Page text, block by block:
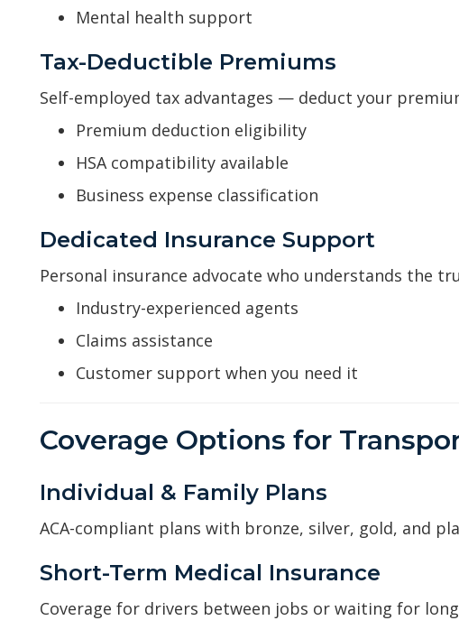
Mental health support
Tax-Deductible Premiums
Self-employed tax advantages — deduct your
Premium deduction eligibility
HSA compatibility available
Business expense classification
Dedicated Insurance Support
Personal insurance advocate who understands the
Industry-experienced agents
Claims assistance
Customer support when you need it
Coverage Options for
Individual & Family Plans
ACA-compliant plans with bronze, silver, gold, and
Short-Term Medical Insurance
Coverage for drivers between jobs or waiting for